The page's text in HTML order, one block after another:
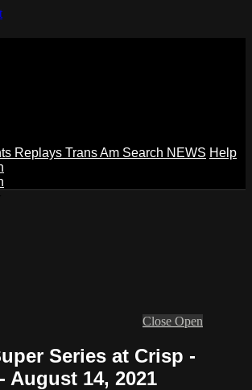
Replays Trans Am Search NEWS Help
Close Open
Series at Crisp -
August 14, 2021